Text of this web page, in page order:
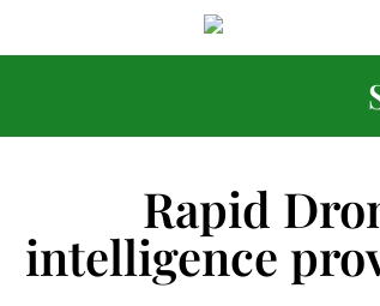
Rapid
intelligence